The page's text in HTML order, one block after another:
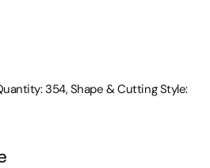
354, Shape & Cutting Style: